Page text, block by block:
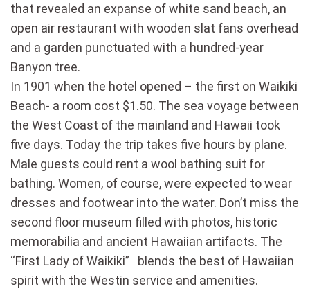
that revealed an expanse of white sand beach, an
open air restaurant with wooden slat fans overhead
and a garden punctuated with a hundred-year
Banyon tree.
In 1901 when the hotel opened – the first on Waikiki
Beach- a room cost $1.50. The sea voyage between
the West Coast of the mainland and Hawaii took
five days. Today the trip takes five hours by plane.
Male guests could rent a wool bathing suit for
bathing. Women, of course, were expected to wear
dresses and footwear into the water. Don’t miss the
second floor museum filled with photos, historic
memorabilia and ancient Hawaiian artifacts. The
“First Lady of Waikiki” blends the best of Hawaiian
spirit with the Westin service and amenities.